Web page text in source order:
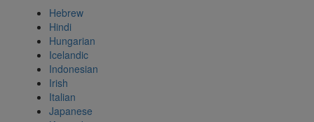
Hebrew
Hindi
Hungarian
Icelandic
Indonesian
Irish
Italian
Japanese